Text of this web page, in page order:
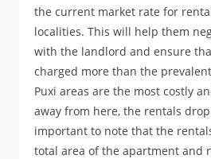
the current market rate for
localities. This will help them
with the landlord and ensure
charged more than the
Puxi areas are the most costly
away from here, the rentals
important to note that the
total area of the apartment and